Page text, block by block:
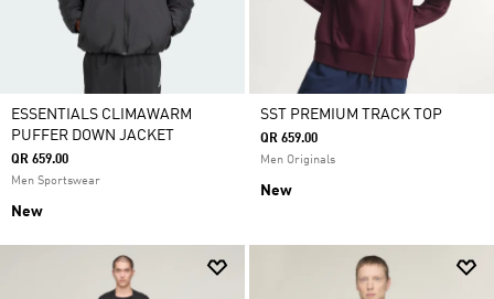
ESSENTIALS CLIMAWARM
PUFFER DOWN JACKET
QR 659.00
Men Sportswear
New
SST PREMIUM TRACK TOP
QR 659.00
Men Originals
New